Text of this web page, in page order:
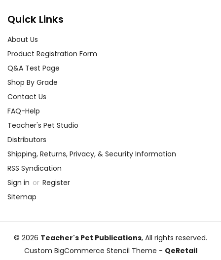
Quick Links
About Us
Product Registration Form
Q&A Test Page
Shop By Grade
Contact Us
FAQ-Help
Teacher's Pet Studio
Distributors
Shipping, Returns, Privacy, & Security Information
RSS Syndication
Sign in or Register
Sitemap
© 2026 Teacher's Pet Publications, All rights reserved.
Custom BigCommerce Stencil Theme - QeRetail